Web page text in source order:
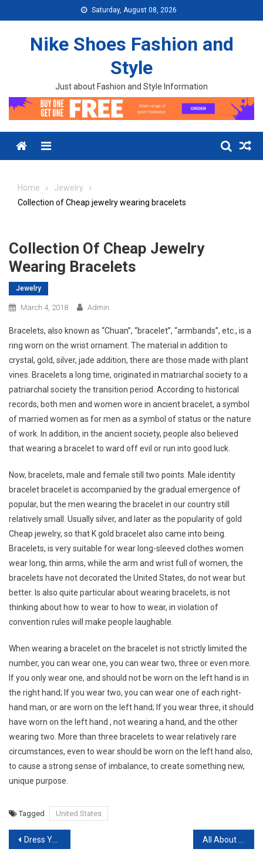
Saturday, August 08, 2026
Nike Shoes Fashion and
Style
Just about Fashion and Style Information
Menu
Home
Jewelry
Collection of Cheap jewelry wearing bracelets
Collection Of Cheap Jewelry
Wearing Bracelets
Jewelry
March 4, 2018 Admin
Bracelets, also known as “Chuan”, “bracelet”, “armbands”, etc., is a
ring worn on the wrist ornament. The material in addition to
crystal, gold, silver, jade addition, there are those made with plant
vines. Bracelets a long time, originated in matriarchal society to a
patriarchal society the transition period. According to historical
records, both men and women wore in ancient bracelet, a symbol
of married women as for men as a symbol of status or the nature
of work. In addition, in the ancient society, people also believed
that wearing a bracelet to ward off evil or run into good luck.
Now, bracelets, male and female still two points. Male identity
bracelet bracelet is accompanied by the gradual emergence of
popular, but the men wearing the bracelet in our country still
relatively small. Usually silver, and later as the popularity of gold
Cheap jewelry, so that K gold bracelet also came into being.
Bracelets, is very suitable for wear long-sleeved clothes women
wear long, thin arms, while the arm and wrist full of women, the
bracelets have not decorated the United States, do not wear but
better. Is also quite particular about wearing bracelets, is not
thinking about how to wear to how to wear, in violation of
convention rules will make people laughable.
When wearing a bracelet on the bracelet is not strictly limited the
number, you can wear one, you can wear two, three or even more.
If you only wear one, and should not be worn on the left hand is in
the right hand; If you wear two, you can wear one of each right-
hand man, or are worn on the left hand; If you wear three, it should
have worn on the left hand , not wearing a hand, and the other
wearing two. More than three bracelets to wear relatively rare
circumstances, even to wear should be worn on the left hand also,
to cause a strong sense of imbalance, to create something new,
unique purpose.
Tagged United States
Post navigation
Dress Yourself In Lisa Ho Clothing Add A Pinch Of Style & Glamour To Your Personality